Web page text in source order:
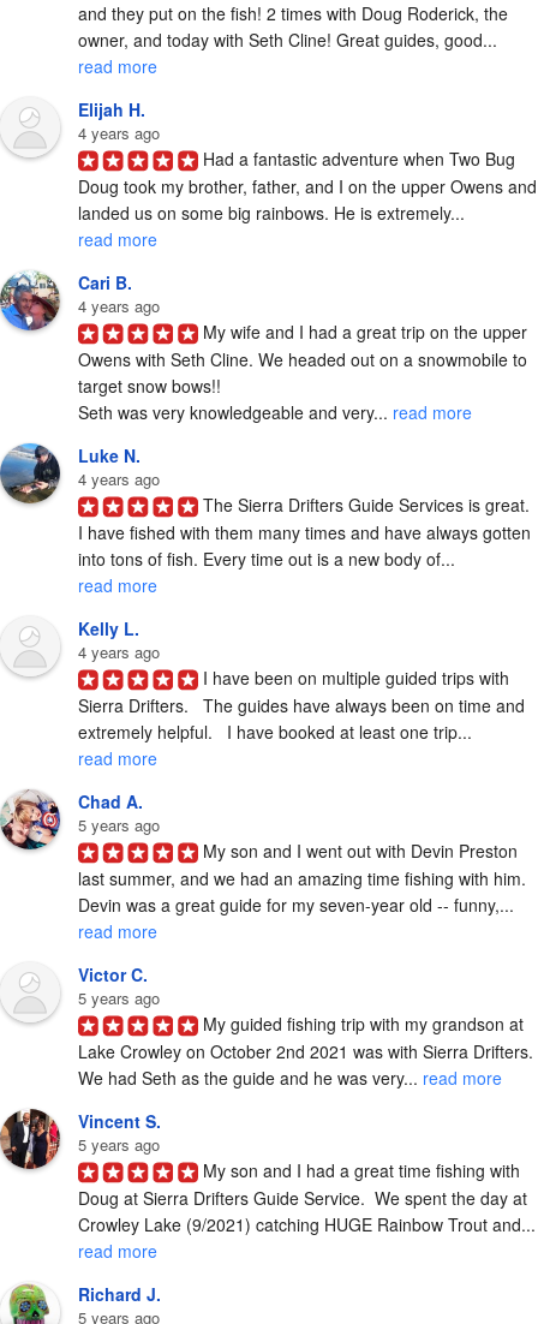
and they put on the fish! 2 times with Doug Roderick, the
owner, and today with Seth Cline! Great guides, good...
read more
Elijah H.
4 years ago
Had a fantastic adventure when Two Bug
Doug took my brother, father, and I on the upper Owens and
landed us on some big rainbows. He is extremely...
read more
Cari B.
4 years ago
My wife and I had a great trip on the upper
Owens with Seth Cline. We headed out on a snowmobile to
target snow bows!!
Seth was very knowledgeable and very... read more
Luke N.
4 years ago
The Sierra Drifters Guide Services is great.
I have fished with them many times and have always gotten
into tons of fish. Every time out is a new body of...
read more
Kelly L.
4 years ago
I have been on multiple guided trips with
Sierra Drifters.   The guides have always been on time and
extremely helpful.   I have booked at least one trip...
read more
Chad A.
5 years ago
My son and I went out with Devin Preston
last summer, and we had an amazing time fishing with him.
Devin was a great guide for my seven-year old -- funny,...
read more
Victor C.
5 years ago
My guided fishing trip with my grandson at
Lake Crowley on October 2nd 2021 was with Sierra Drifters.
We had Seth as the guide and he was very... read more
Vincent S.
5 years ago
My son and I had a great time fishing with
Doug at Sierra Drifters Guide Service.  We spent the day at
read more
Richard J.
5 years ago